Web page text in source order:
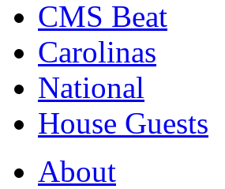
CMS Beat
Carolinas
National
House Guests
About